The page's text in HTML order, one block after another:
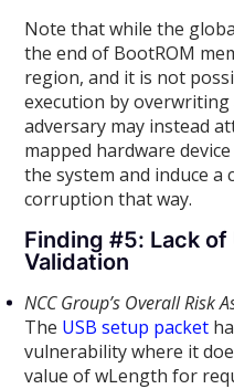
Note that while the
the end of BootROM
region, and it is not
execution by
adversary may instead
mapped hardware
the system and induce
corruption that way.
Finding #5: Lack of
Validation
NCC Group’s Overall Risk
The USB setup packet
vulnerability where it
value of wLength for